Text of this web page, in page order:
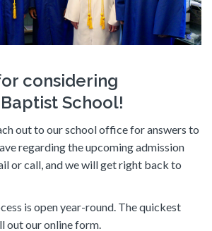
considering
School!
out to our school office for answers to
regarding the upcoming admission
or call, and we will get right back to
is open year-round. The quickest
out our online form.